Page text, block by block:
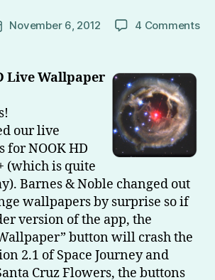
November 6, 2012 4 Commentson
Live Wallpaper
our live
for NOOK HD
(which is quite
Barnes & Noble changed out
wallpapers by surprise so if
version of the app, the
button will crash the
2.1 of Space Journey and
Cruz Flowers, the buttons